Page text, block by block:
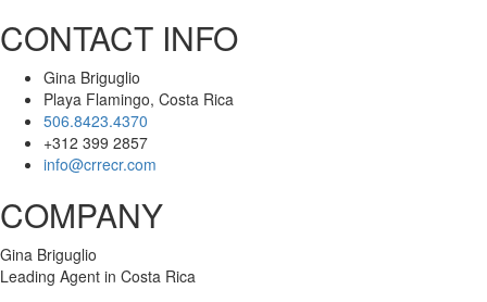
CONTACT INFO
Gina Briguglio
Playa Flamingo, Costa Rica
506.8423.4370
+312 399 2857
info@crrecr.com
COMPANY
Gina Briguglio
Leading Agent in Costa Rica